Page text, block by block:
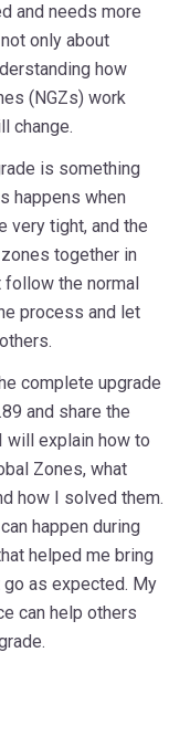
and needs more
only about
how
(NGZs) work
change.
is something
happens when
very tight, and the
together in
the normal
process and let
complete upgrade
and share the
will explain how to
Zones, what
how I solved them.
happen during
helped me bring
as expected. My
can help others